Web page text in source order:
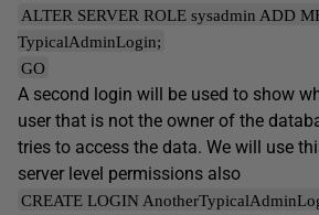
ALTER SERVER ROLE sysadmin ADD
TypicalAdminLogin;
GO
A second login will be used to show
user that is not the owner of the
tries to access the data. We will use
server level permissions also
CREATE LOGIN